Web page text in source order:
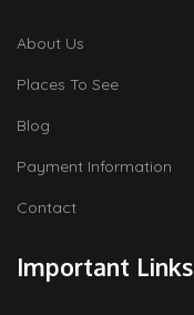
About Us
Places To See
Blog
Payment Information
Contact
Important Links